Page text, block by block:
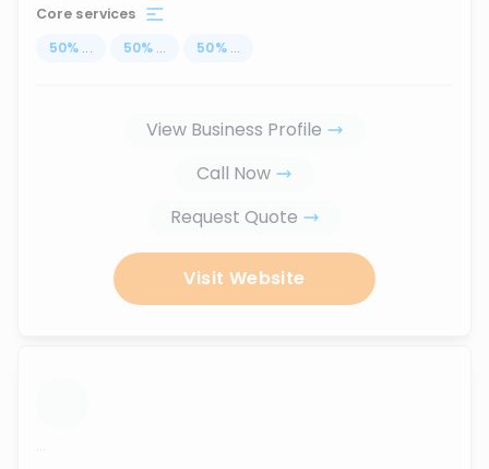
Core services
50% ... 50% ... 50% ...
View Business Profile
Call Now
Request Quote
Visit Website
...